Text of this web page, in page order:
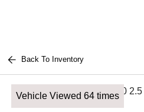
Back To Inventory
Vehicle Viewed 64 times